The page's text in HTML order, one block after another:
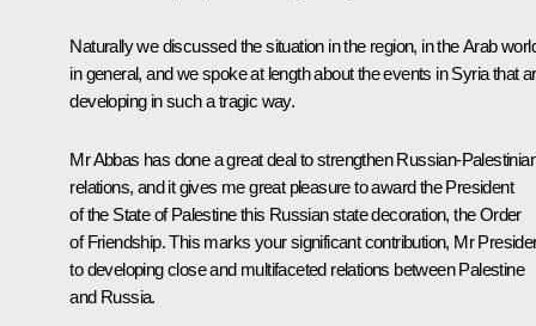
Naturally we discussed the situation in the region, in the Arab
in general, and we spoke at length about the events in Syria that
developing in such a tragic way.
Mr Abbas has done a great deal to strengthen Russian-
relations, and it gives me great pleasure to award the President
of the State of Palestine this Russian state decoration, the Order
of Friendship. This marks your significant contribution, Mr
to developing close and multifaceted relations between Palestine
and Russia.